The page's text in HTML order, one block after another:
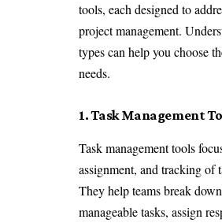
tools, each designed to
project management.
types can help you choose
needs.
1. Task Management
Task management tools
assignment, and tracking of
They help teams break
manageable tasks, assign